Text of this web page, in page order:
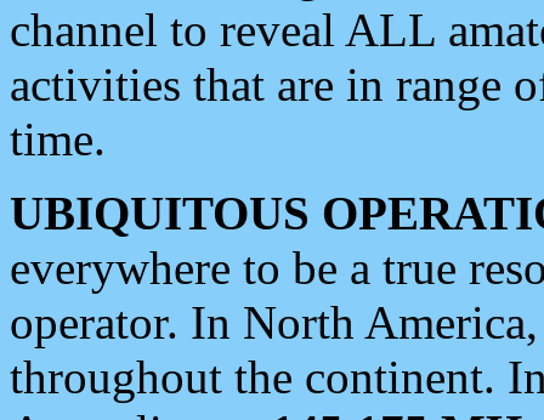
channel to reveal ALL
activities that are in range
time.
UBIQUITOUS
everywhere to be a true
operator. In North
throughout the continent.